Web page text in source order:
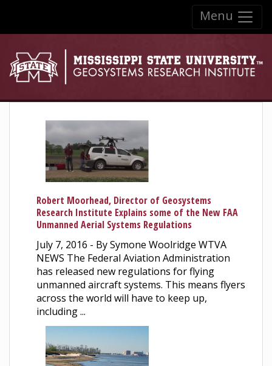
Skip to content
Skip to navigation
Menu
Robert Moorhead, Director of Geosystems
Research Institute Explains some of the New FAA
Unmanned Aerial Systems Regulations
July 7, 2016 - By Symone Woolridge WTVA
NEWS The Federal Aviation Administration
has released new regulations for flying
unmanned aircraft systems. This means flyers
across the world will have to keep up,
including ...